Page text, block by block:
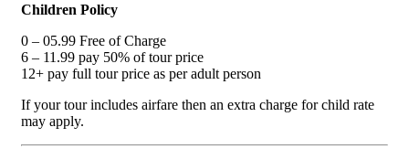
Children Policy
0 – 05.99 Free of Charge
6 – 11.99 pay 50% of tour price
12+ pay full tour price as per adult person
If your tour includes airfare then an extra charge for child rate
may apply.